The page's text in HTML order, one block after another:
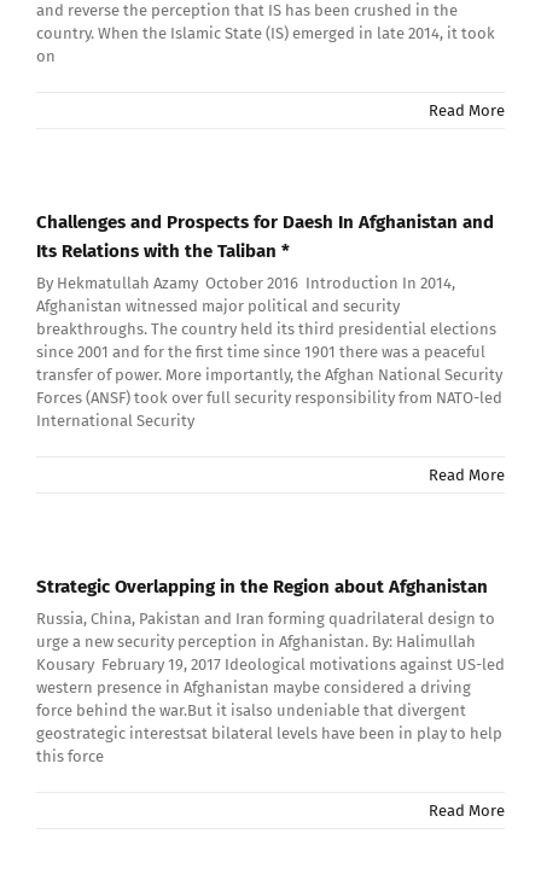
and reverse the perception that IS has been crushed in the
country. When the Islamic State (IS) emerged in late 2014, it took
on
Read More
Challenges and Prospects for Daesh In Afghanistan and
Its Relations with the Taliban *
By Hekmatullah Azamy October 2016 Introduction In 2014,
Afghanistan witnessed major political and security
breakthroughs. The country held its third presidential elections
since 2001 and for the first time since 1901 there was a peaceful
transfer of power. More importantly, the Afghan National Security
Forces (ANSF) took over full security responsibility from NATO-led
International Security
Read More
Strategic Overlapping in the Region about Afghanistan
Russia, China, Pakistan and Iran forming quadrilateral design to
urge a new security perception in Afghanistan. By: Halimullah
Kousary February 19, 2017 Ideological motivations against US-led
western presence in Afghanistan maybe considered a driving
force behind the war.But it isalso undeniable that divergent
geostrategic interestsat bilateral levels have been in play to help
this force
Read More